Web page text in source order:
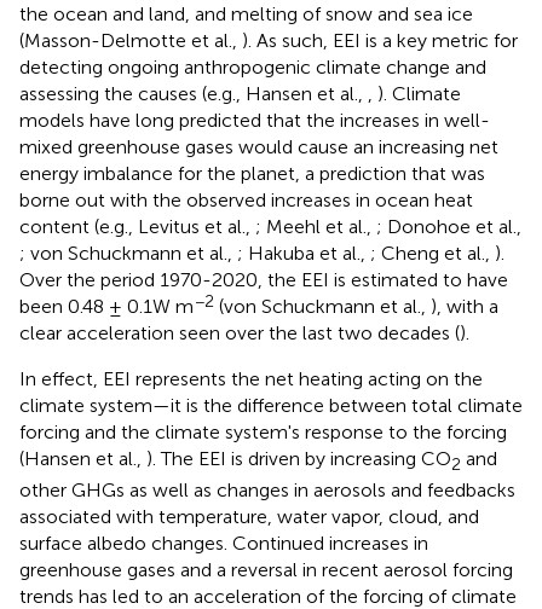
the ocean and land, and melting of snow and sea ice
(Masson-Delmotte et al., ). As such, EEI is a key metric for
detecting ongoing anthropogenic climate change and
assessing the causes (e.g., Hansen et al.,
). Climate
models have long predicted that the increases in well-
mixed greenhouse gases would cause an increasing net
energy imbalance for the planet, a prediction that was
borne out with the observed increases in ocean heat
content (e.g., Levitus et al., ; Meehl et al., ; Donohoe et al.,
; von Schuckmann et al., ; Hakuba et al., ; Cheng et al., ).
Over the period 1970-2020, the EEI is estimated to have
been 0.48 ± 0.1W m−2 (von Schuckmann et al., ), with a
clear acceleration seen over the last two decades ().
In effect, EEI represents the net heating acting on the
climate system—it is the difference between total climate
forcing and the climate system's response to the forcing
(Hansen et al., ). The EEI is driven by increasing CO2 and
other GHGs as well as changes in aerosols and feedbacks
associated with temperature, water vapor, cloud, and
surface albedo changes. Continued increases in
greenhouse gases and a reversal in recent aerosol forcing
trends has led to an acceleration of the forcing of climate